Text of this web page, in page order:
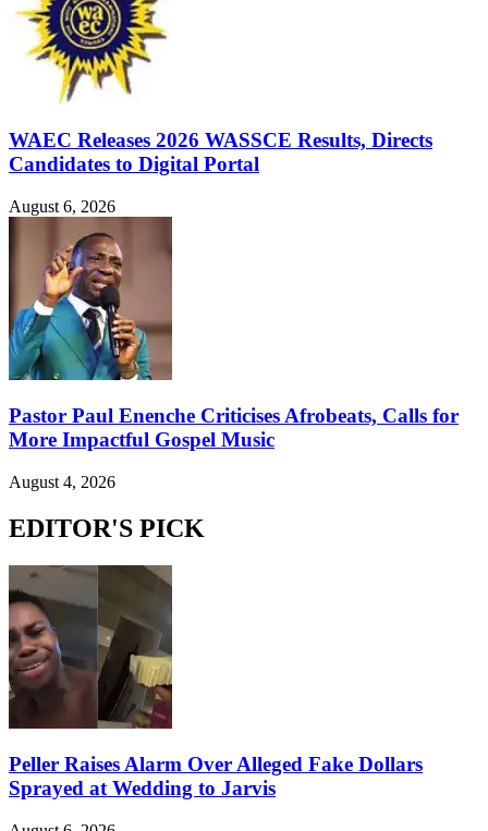
WAEC Releases 2026 WASSCE Results, Directs
Candidates to Digital Portal
August 6, 2026
Pastor Paul Enenche Criticises Afrobeats, Calls for
More Impactful Gospel Music
August 4, 2026
EDITOR'S PICK
Peller Raises Alarm Over Alleged Fake Dollars
Sprayed at Wedding to Jarvis